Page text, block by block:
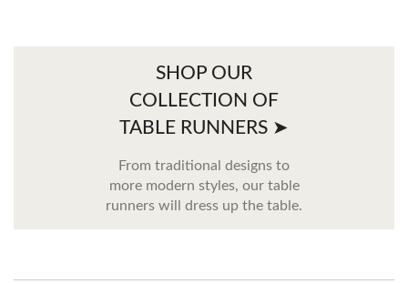
SHOP OUR
COLLECTION OF
TABLE RUNNERS ➤
From traditional designs to
more modern styles, our table
runners will dress up the table.